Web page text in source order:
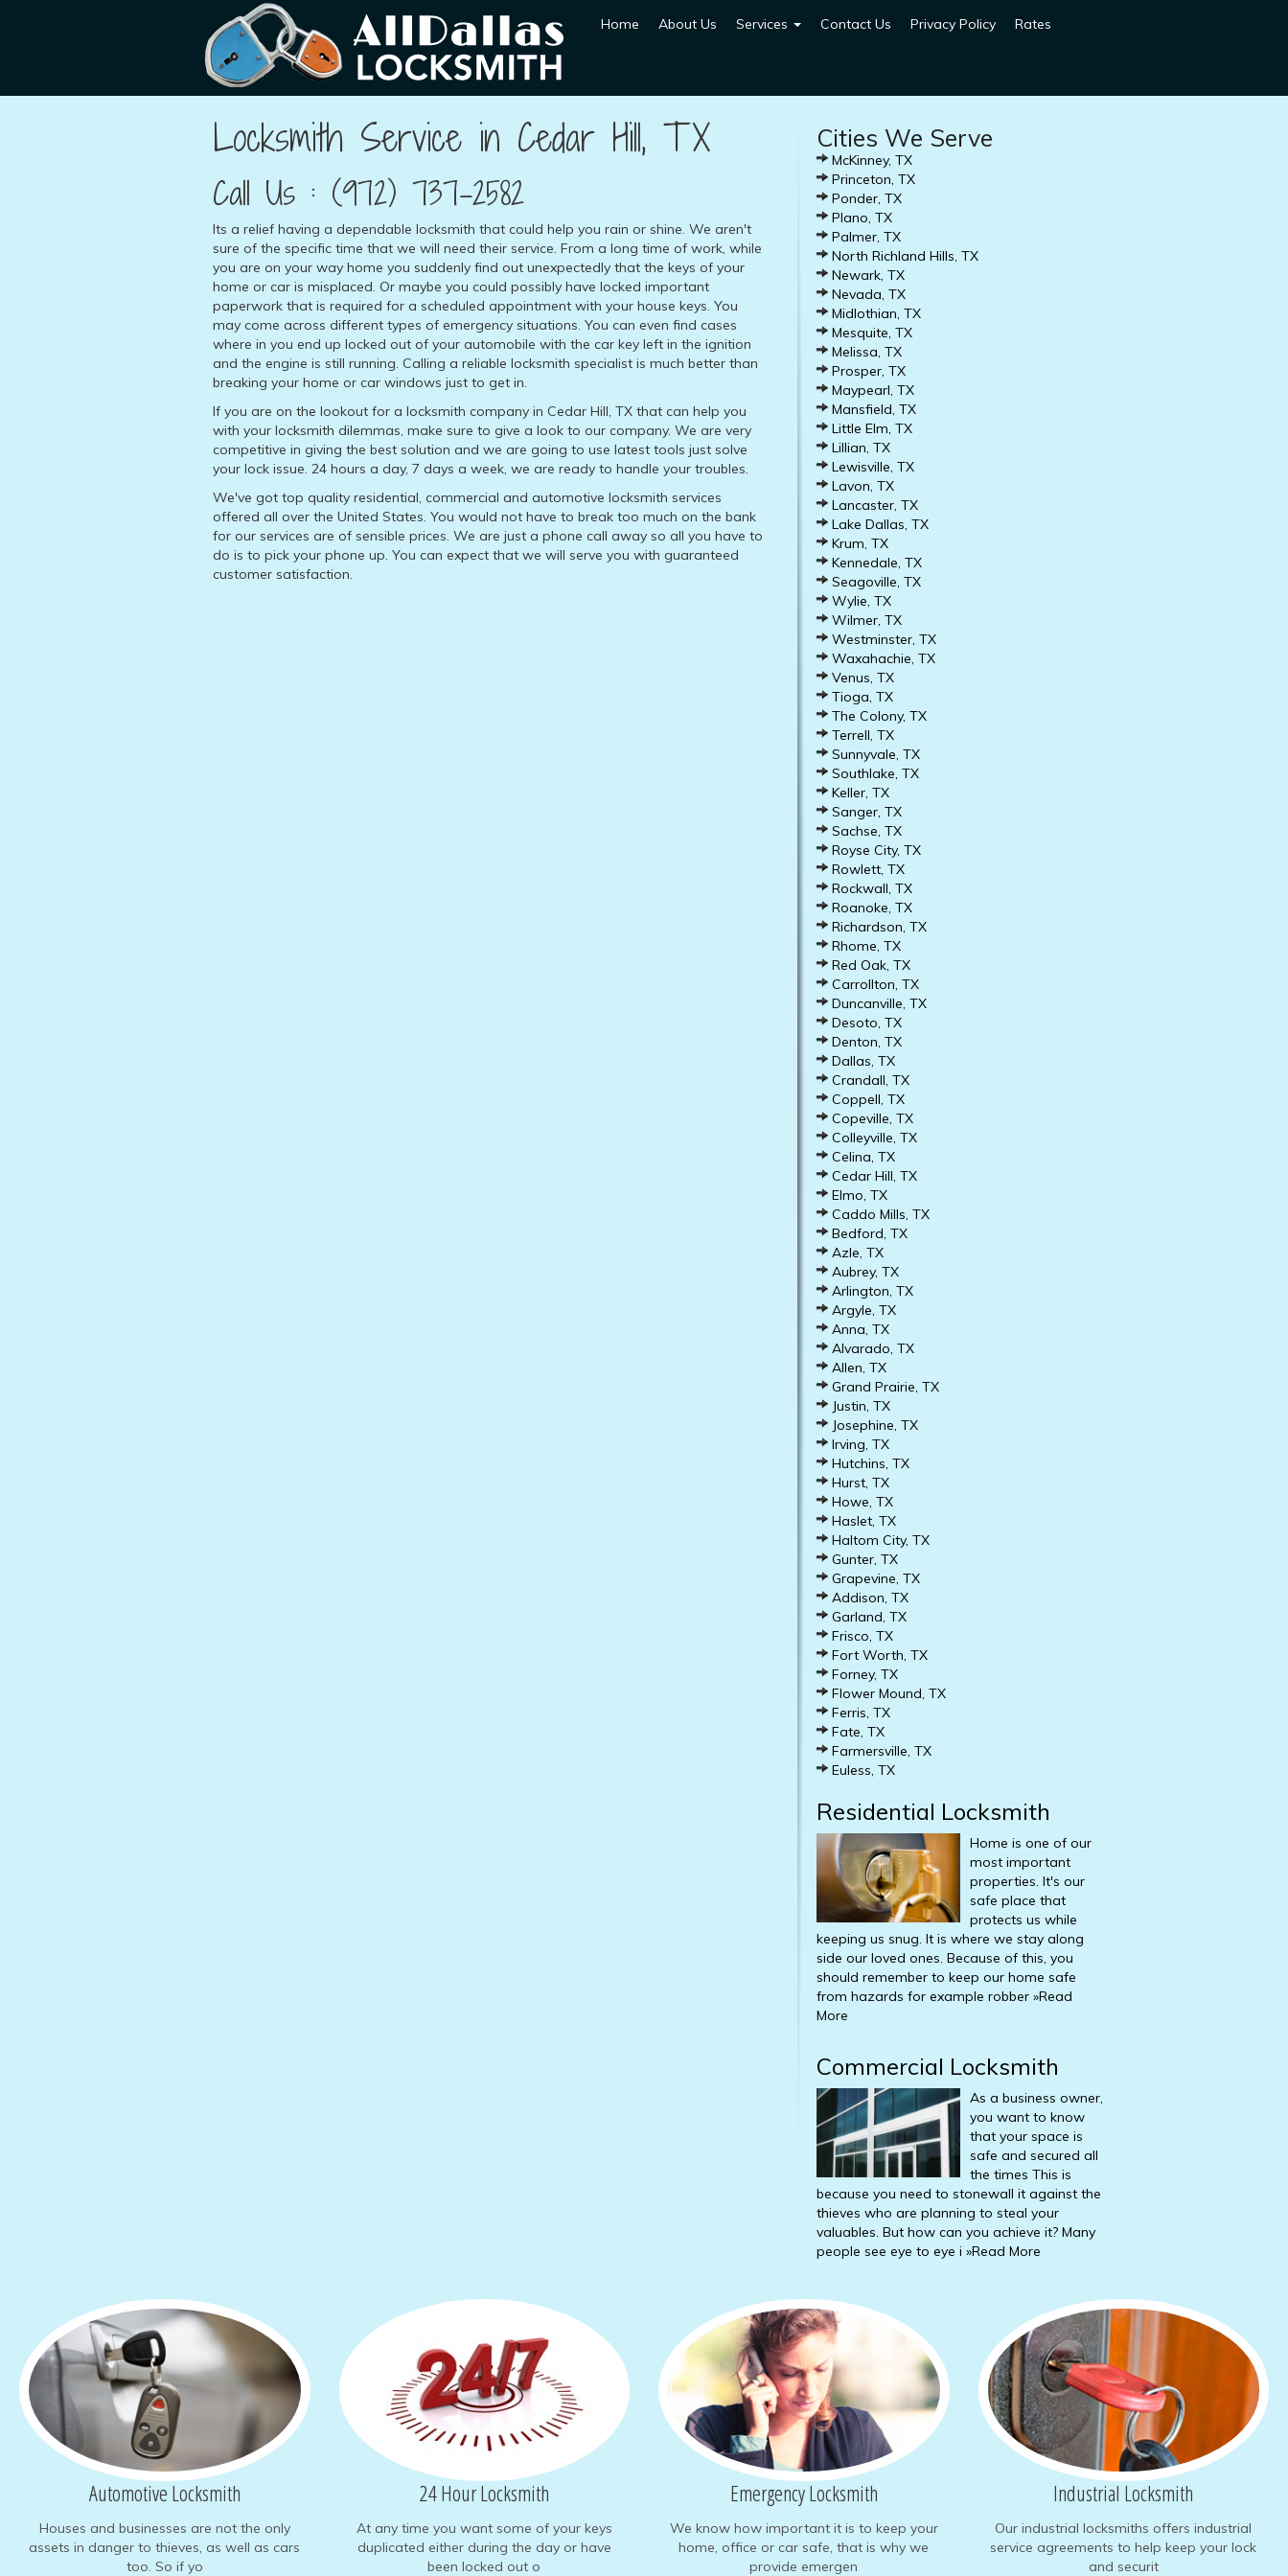
Home About Us Services Contact Us Privacy Policy Rates
Locksmith Service in Cedar Hill, TX
Call Us : (972) 737-2582
Its a relief having a dependable locksmith that could help you rain or shine. We aren't
sure of the specific time that we will need their service. From a long time of work, while
you are on your way home you suddenly find out unexpectedly that the keys of your
home or car is misplaced. Or maybe you could possibly have locked important
paperwork that is required for a scheduled appointment with your house keys. You
may come across different types of emergency situations. You can even find cases
where in you end up locked out of your automobile with the car key left in the ignition
and the engine is still running. Calling a reliable locksmith specialist is much better than
breaking your home or car windows just to get in.
If you are on the lookout for a locksmith company in Cedar Hill, TX that can help you
with your locksmith dilemmas, make sure to give a look to our company. We are very
competitive in giving the best solution and we are going to use latest tools just solve
your lock issue. 24 hours a day, 7 days a week, we are ready to handle your troubles.
We've got top quality residential, commercial and automotive locksmith services
offered all over the United States. You would not have to break too much on the bank
for our services are of sensible prices. We are just a phone call away so all you have to
do is to pick your phone up. You can expect that we will serve you with guaranteed
customer satisfaction.
Cities We Serve
McKinney, TX
Princeton, TX
Ponder, TX
Plano, TX
Palmer, TX
North Richland Hills, TX
Newark, TX
Nevada, TX
Midlothian, TX
Mesquite, TX
Melissa, TX
Prosper, TX
Maypearl, TX
Mansfield, TX
Little Elm, TX
Lillian, TX
Lewisville, TX
Lavon, TX
Lancaster, TX
Lake Dallas, TX
Krum, TX
Kennedale, TX
Seagoville, TX
Wylie, TX
Wilmer, TX
Westminster, TX
Waxahachie, TX
Venus, TX
Tioga, TX
The Colony, TX
Terrell, TX
Sunnyvale, TX
Southlake, TX
Keller, TX
Sanger, TX
Sachse, TX
Royse City, TX
Rowlett, TX
Rockwall, TX
Roanoke, TX
Richardson, TX
Rhome, TX
Red Oak, TX
Carrollton, TX
Duncanville, TX
Desoto, TX
Denton, TX
Dallas, TX
Crandall, TX
Coppell, TX
Copeville, TX
Colleyville, TX
Celina, TX
Cedar Hill, TX
Elmo, TX
Caddo Mills, TX
Bedford, TX
Azle, TX
Aubrey, TX
Arlington, TX
Argyle, TX
Anna, TX
Alvarado, TX
Allen, TX
Grand Prairie, TX
Justin, TX
Josephine, TX
Irving, TX
Hutchins, TX
Hurst, TX
Howe, TX
Haslet, TX
Haltom City, TX
Gunter, TX
Grapevine, TX
Addison, TX
Garland, TX
Frisco, TX
Fort Worth, TX
Forney, TX
Flower Mound, TX
Ferris, TX
Fate, TX
Farmersville, TX
Euless, TX
Residential Locksmith
Home is one of our
most important
properties. It's our
safe place that
protects us while
keeping us snug. It is where we stay along
side our loved ones. Because of this, you
should remember to keep our home safe
from hazards for example robber »Read
More
Commercial Locksmith
As a business owner,
you want to know
that your space is
safe and secured all
the times This is
because you need to stonewall it against the
thieves who are planning to steal your
valuables. But how can you achieve it? Many
people see eye to eye i »Read More
Automotive Locksmith
Houses and businesses are not the only
assets in danger to thieves, as well as cars
too. So if yo
24 Hour Locksmith
At any time you want some of your keys
duplicated either during the day or have
been locked out o
Emergency Locksmith
We know how important it is to keep your
home, office or car safe, that is why we
provide emergen
Industrial Locksmith
Our industrial locksmiths offers industrial
service agreements to help keep your lock
and securit